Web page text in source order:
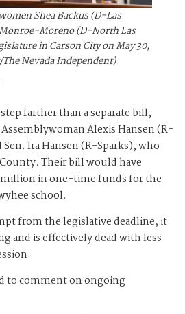
Shea Backus (D-Las
Monroe-Moreno (D-North Las
in Carson City on May 30,
Nevada Independent)
farther than a separate bill,
Alexis Hansen (R-
Ira Hansen (R-Sparks), who
Their bill would have
million in one-time funds for the
school.
from the legislative deadline, it
and is effectively dead with less
to comment on ongoing